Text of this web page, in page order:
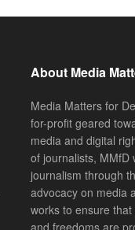
About Media
Media Matters for
for-profit geared
media and digital
of journalists, MMfD
journalism through
advocacy on media
works to ensure
and freedoms are